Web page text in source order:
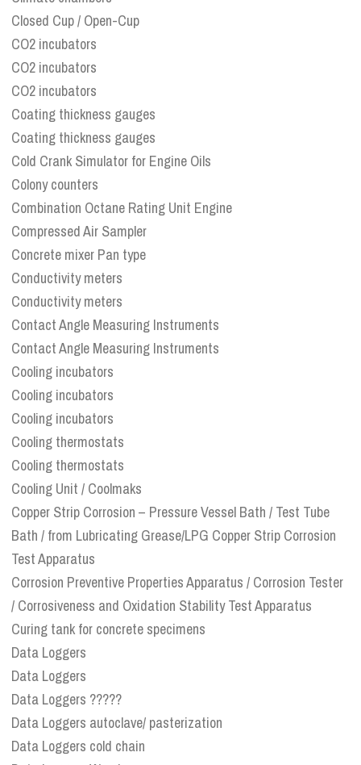
Closed Cup / Open-Cup
CO2 incubators
CO2 incubators
CO2 incubators
Coating thickness gauges
Coating thickness gauges
Cold Crank Simulator for Engine Oils
Colony counters
Combination Octane Rating Unit Engine
Compressed Air Sampler
Concrete mixer Pan type
Conductivity meters
Conductivity meters
Contact Angle Measuring Instruments
Contact Angle Measuring Instruments
Cooling incubators
Cooling incubators
Cooling incubators
Cooling thermostats
Cooling thermostats
Cooling Unit / Coolmaks
Copper Strip Corrosion – Pressure Vessel Bath / Test Tube
Bath / from Lubricating Grease/LPG Copper Strip Corrosion
Test Apparatus
Corrosion Preventive Properties Apparatus / Corrosion Tester
/ Corrosiveness and Oxidation Stability Test Apparatus
Curing tank for concrete specimens
Data Loggers
Data Loggers
Data Loggers ?????
Data Loggers autoclave/ pasterization
Data Loggers cold chain